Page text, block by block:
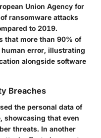
Union Agency for
ransomware attacks
to 2019.
that more than 90% of
error, illustrating
alongside software
Breaches
the personal data of
showcasing that even
threats. In another